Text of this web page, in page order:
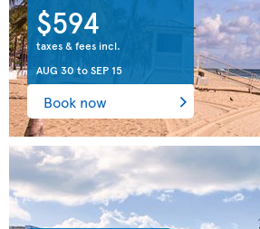
$594
taxes & fees incl.
AUG 30 toSEP 15
Book now